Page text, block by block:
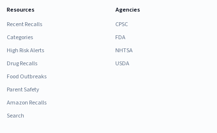
Resources
Recent Recalls
Categories
High Risk Alerts
Drug Recalls
Food Outbreaks
Parent Safety
Amazon Recalls
Search
Agencies
CPSC
FDA
NHTSA
USDA